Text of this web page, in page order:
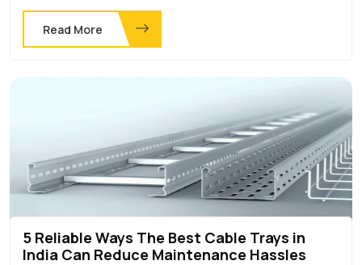
Read More
5 Reliable Ways The Best Cable Trays in
India Can Reduce Maintenance Hassles